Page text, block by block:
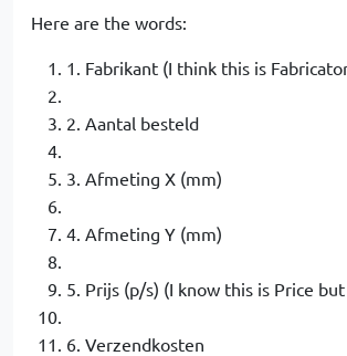
Here are the words:
1. Fabrikant (I think this is
2. Aantal besteld
3. Afmeting X (mm)
4. Afmeting Y (mm)
5. Prijs (p/s) (I know this is Price
6. Verzendkosten